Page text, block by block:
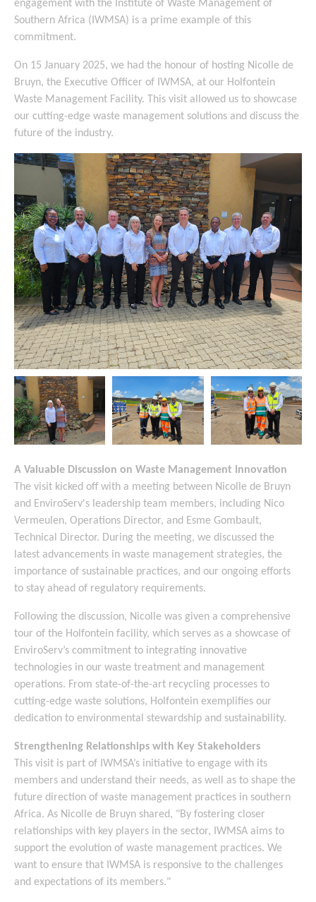
engagement with the Institute of Waste Management of
Southern Africa (IWMSA) is a prime example of this
commitment.
On 15 January 2025, we had the honour of hosting Nicolle de
Bruyn, the Executive Officer of IWMSA, at our Holfontein
Waste Management Facility. This visit allowed us to showcase
our cutting-edge waste management solutions and discuss the
future of the industry.
A Valuable Discussion on Waste Management Innovation
The visit kicked off with a meeting between Nicolle de Bruyn
and EnviroServ's leadership team members, including Nico
Vermeulen, Operations Director, and Esme Gombault,
Technical Director. During the meeting, we discussed the
latest advancements in waste management strategies, the
importance of sustainable practices, and our ongoing efforts
to stay ahead of regulatory requirements.
Following the discussion, Nicolle was given a comprehensive
tour of the Holfontein facility, which serves as a showcase of
EnviroServ’s commitment to integrating innovative
technologies in our waste treatment and management
operations. From state-of-the-art recycling processes to
cutting-edge waste solutions, Holfontein exemplifies our
dedication to environmental stewardship and sustainability.
Strengthening Relationships with Key Stakeholders
This visit is part of IWMSA’s initiative to engage with its
members and understand their needs, as well as to shape the
future direction of waste management practices in southern
Africa. As Nicolle de Bruyn shared, "By fostering closer
relationships with key players in the sector, IWMSA aims to
support the evolution of waste management practices. We
want to ensure that IWMSA is responsive to the challenges
and expectations of its members."